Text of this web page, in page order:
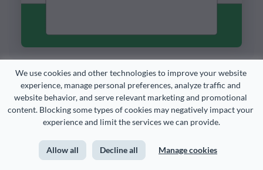
We use cookies and other technologies to improve your website
experience, manage personal preferences, analyze traffic and
website behavior, and serve relevant marketing and promotional
content. Blocking some types of cookies may negatively impact your
experience and limit the services we can provide.
Allow all Decline all Manage cookies
Customize this template and make it your
own!
Edit and Download